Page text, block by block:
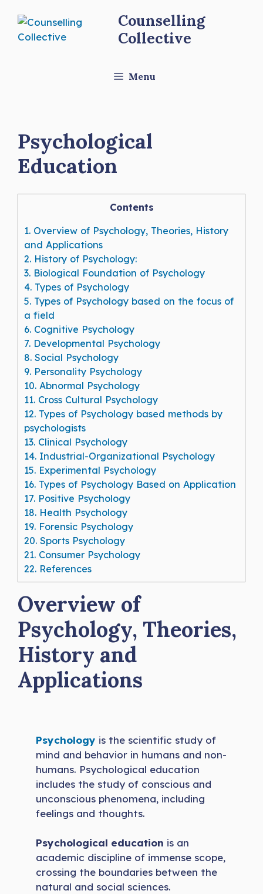
content
Counselling
Collective
Menu
Psychological
Education
Contents
1. Overview of Psychology, Theories, History
and Applications
2. History of Psychology:
3. Biological Foundation of Psychology
4. Types of Psychology
5. Types of Psychology based on the focus of
a field
6. Cognitive Psychology
7. Developmental Psychology
8. Social Psychology
9. Personality Psychology
10. Abnormal Psychology
11. Cross Cultural Psychology
12. Types of Psychology based methods by
psychologists
13. Clinical Psychology
14. Industrial-Organizational Psychology
15. Experimental Psychology
16. Types of Psychology Based on Application
17. Positive Psychology
18. Health Psychology
19. Forensic Psychology
20. Sports Psychology
21. Consumer Psychology
22. References
Overview of
Psychology, Theories,
History and
Applications
Psychology is the scientific study of
mind and behavior in humans and non-
humans. Psychological education
includes the study of conscious and
unconscious phenomena, including
feelings and thoughts.
Psychological education is an
academic discipline of immense scope,
crossing the boundaries between the
natural and social sciences.